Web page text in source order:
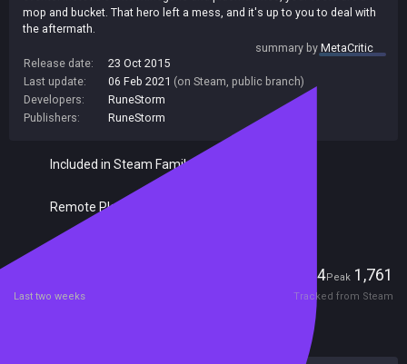
mop and bucket. That hero left a mess, and it's up to you to deal with
the aftermath.
summary byMetaCritic
Release date:
23 Oct 2015
Last update:
06 Feb 2021 (on Steam, public branch)
Developers:
RuneStorm
Publishers:
RuneStorm
Included in Steam Family Sharing
Remote Play Together
164Peak 1,761
Last two weeks Tracked from Steam